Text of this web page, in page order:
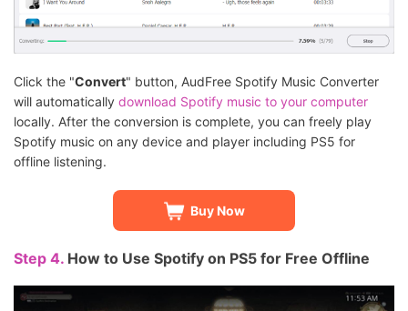
Click the "Convert" button, AudFree Spotify Music Converter
will automatically download Spotify music to your computer
locally. After the conversion is complete, you can freely play
Spotify music on any device and player including PS5 for
offline listening.
Buy Now
Step 4. How to Use Spotify on PS5 for Free Offline